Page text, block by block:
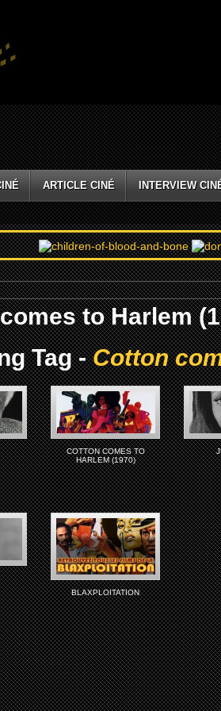
ARTICLE CINÉ INTERVIEW
to Harlem
Tag -Cotton
COTTON COMES TO
HARLEM (1970)
BLAXPLOITATION